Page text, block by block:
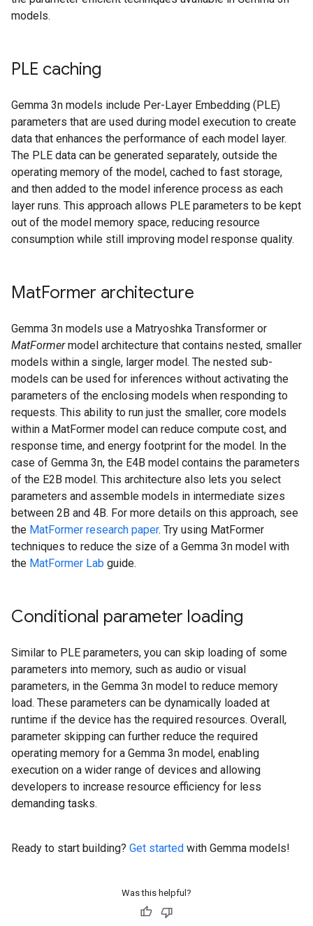
models.
PLE caching
Gemma 3n models include Per-Layer Embedding (PLE)
parameters that are used during model execution to create
data that enhances the performance of each model layer.
The PLE data can be generated separately, outside the
operating memory of the model, cached to fast storage,
and then added to the model inference process as each
layer runs. This approach allows PLE parameters to be kept
out of the model memory space, reducing resource
consumption while still improving model response quality.
MatFormer architecture
Gemma 3n models use a Matryoshka Transformer or
MatFormermodel architecture that contains nested, smaller
models within a single, larger model. The nested sub-
models can be used for inferences without activating the
parameters of the enclosing models when responding to
requests. This ability to run just the smaller, core models
within a MatFormer model can reduce compute cost, and
response time, and energy footprint for the model. In the
case of Gemma 3n, the E4B model contains the parameters
of the E2B model. This architecture also lets you select
parameters and assemble models in intermediate sizes
between 2B and 4B. For more details on this approach, see
the MatFormer research paper. Try using MatFormer
techniques to reduce the size of a Gemma 3n model with
the MatFormer Lab guide.
Conditional parameter loading
Similar to PLE parameters, you can skip loading of some
parameters into memory, such as audio or visual
parameters, in the Gemma 3n model to reduce memory
load. These parameters can be dynamically loaded at
runtime if the device has the required resources. Overall,
parameter skipping can further reduce the required
operating memory for a Gemma 3n model, enabling
execution on a wider range of devices and allowing
developers to increase resource efficiency for less
demanding tasks.
Ready to start building? Get started with Gemma models!
Was this helpful?